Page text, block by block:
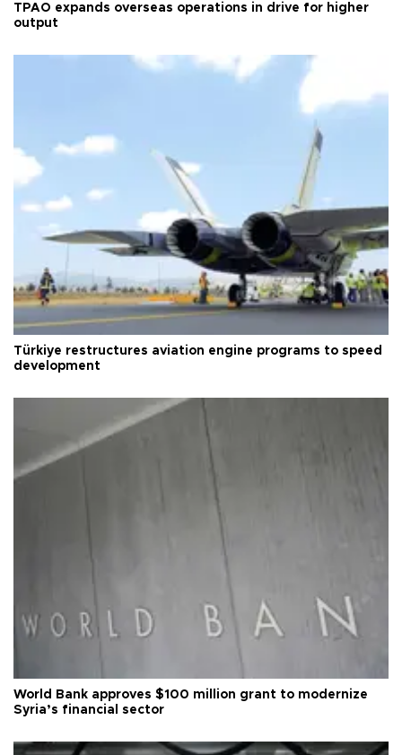
TPAO expands overseas operations in drive for higher
output
Türkiye restructures aviation engine programs to speed
development
World Bank approves $100 million grant to modernize
Syria’s financial sector